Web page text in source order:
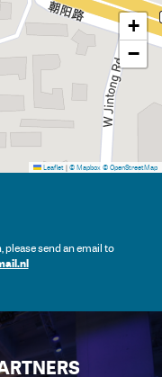
+
−
Leaflet | © Mapbox © OpenStreetMap
send an email to